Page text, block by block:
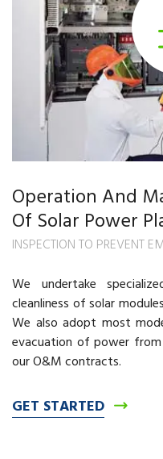
Operation And
Of Solar Power
INSPECTION TO PREVENT
We undertake
cleanliness of solar
We also adopt most
evacuation of power
our O&M contracts.
GET STARTED